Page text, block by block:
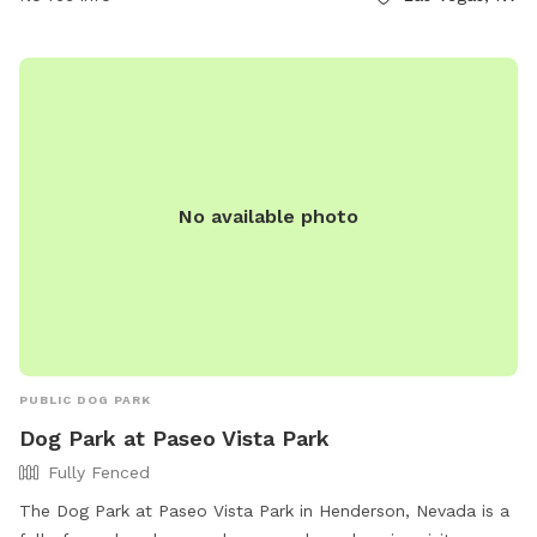
to enjoy. The park's website provides additional information,
or email atccparks@ClarkCountyNV.gov.
No available photo
PUBLIC DOG PARK
Dog Park at Paseo Vista Park
Fully Fenced
The Dog Park at Paseo Vista Park in Henderson, Nevada is a